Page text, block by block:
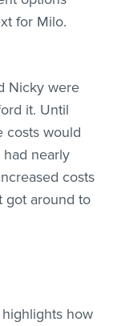
for Milo.
Nicky were
it. Until
costs would
had nearly
costs
got around to
how